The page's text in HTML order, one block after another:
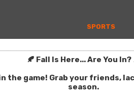
SPORTS
🍂 Fall Is Here... Are You In?
the game! Grab your friends,
season.